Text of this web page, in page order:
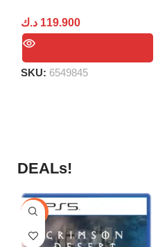
119.900 د.ك
SKU: 6549845
DEALs!
-9%